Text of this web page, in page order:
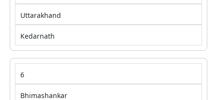
Uttarakhand
Kedarnath
6
Bhimashankar